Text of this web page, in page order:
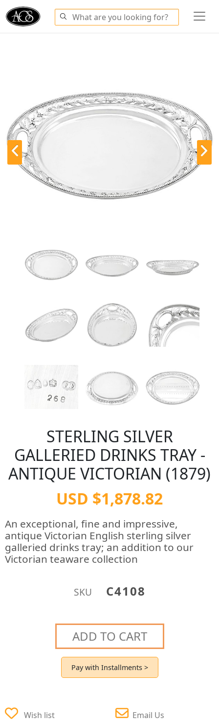
STERLING SILVER
GALLERIED DRINKS TRAY -
ANTIQUE VICTORIAN (1879)
USD $1,878.82
An exceptional, fine and impressive,
antique Victorian English sterling silver
galleried drinks tray; an addition to our
Victorian teaware collection
SKU C4108
ADD TO CART
Pay with Installments >
Wish list Email Us